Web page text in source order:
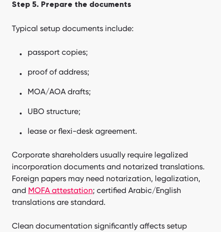
Step 5. Prepare the documents
Typical setup documents include:
passport copies;
proof of address;
MOA/AOA drafts;
UBO structure;
lease or flexi-desk agreement.
Corporate shareholders usually require legalized
incorporation documents and notarized translations.
Foreign papers may need notarization, legalization,
and MOFA attestation; certified Arabic/English
translations are standard.
Clean documentation significantly affects setup